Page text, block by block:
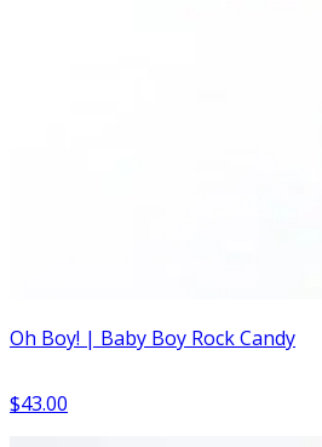
Oh Boy! | Baby Boy Rock Candy
$43.00